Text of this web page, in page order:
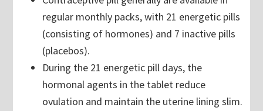
regular monthly packs, with 21 energetic pills
(consisting of hormones) and 7 inactive pills
(placebos).
During the 21 energetic pill days, the
hormonal agents in the tablet reduce
ovulation and maintain the uterine lining slim.